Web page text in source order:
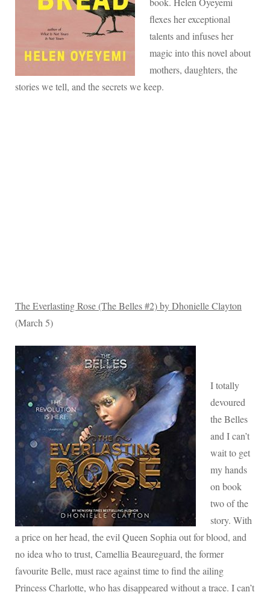
flexes her exceptional
talents and infuses her
magic into this novel about
mothers, daughters, the
stories we tell, and the secrets we keep.
The Everlasting Rose (The Belles #2) by Dhonielle Clayton
(March 5)
I totally
devoured
the Belles
and I can’t
wait to get
my hands
on book
two of the
story. With
a price on her head, the evil Queen Sophia out for blood, and
no idea who to trust, Camellia Beaureguard, the former
favourite Belle, must race against time to find the ailing
Princess Charlotte, who has disappeared without a trace. I can’t